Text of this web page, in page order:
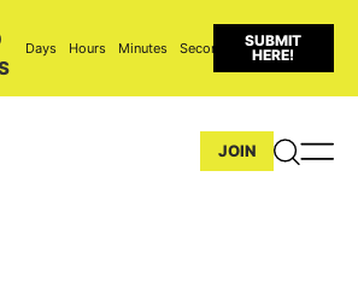
Days Hours Minutes Seconds
SUBMIT
HERE!
JOIN